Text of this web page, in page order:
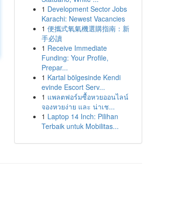
1 Development Sector Jobs
Karachi: Newest Vacancies
1 便攜式氧氣機選購指南：新
手必讀
1 Receive Immediate
Funding: Your Profile,
Prepar...
1 Kartal bölgesinde Kendi
evinde Escort Serv...
1 แพลตฟอร์มซื้อหวยออนไลน์
จองหวยง่าย และ น่าเช...
1 Laptop 14 Inch: Pilihan
Terbaik untuk Mobilitas...